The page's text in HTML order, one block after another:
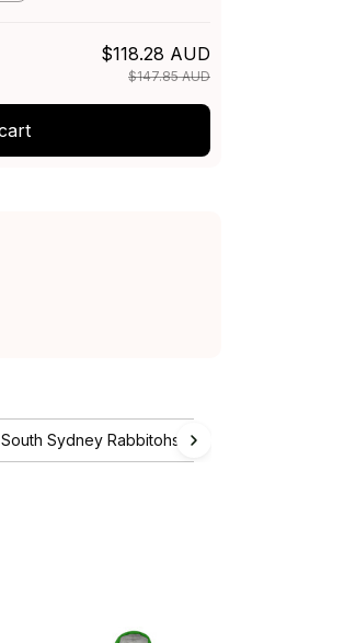
$118.28 AUD
$147.85 AUD
South Sydney Rabbitohs Collection